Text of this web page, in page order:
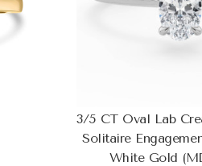
3/5 CT Oval Lab
Solitaire
White Gold